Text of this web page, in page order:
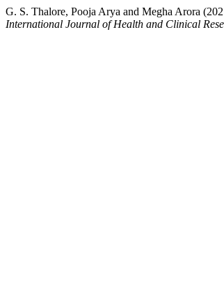
G. S. Thalore, Pooja Arya and Megha Arora
International Journal of Health and Clinical